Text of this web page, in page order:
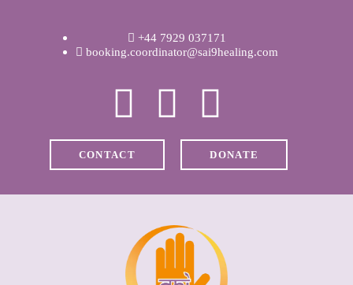
+44 7929 037171
booking.coordinator@sai9healing.com
CONTACT DONATE
ABOUT RAVI
CLINICAL &
RECOVERY
COACHING &
SPIRITUAL HEALING